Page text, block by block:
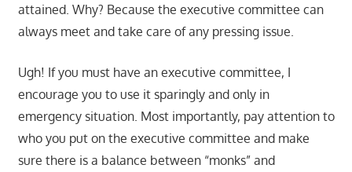
attained. Why? Because the executive committee can
always meet and take care of any pressing issue.
Ugh! If you must have an executive committee, I
encourage you to use it sparingly and only in
emergency situation. Most importantly, pay attention to
who you put on the executive committee and make
sure there is a balance between “monks” and